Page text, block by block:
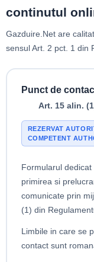
continutul
Gazduire.Net are
sensul Art. 2 pct. 1 din
Punct de
Art. 15 alin.
REZERVAT
COMPETENT
Formularul
primirea si
comunicate prin
(1) din
Limbile in care se
contact sunt